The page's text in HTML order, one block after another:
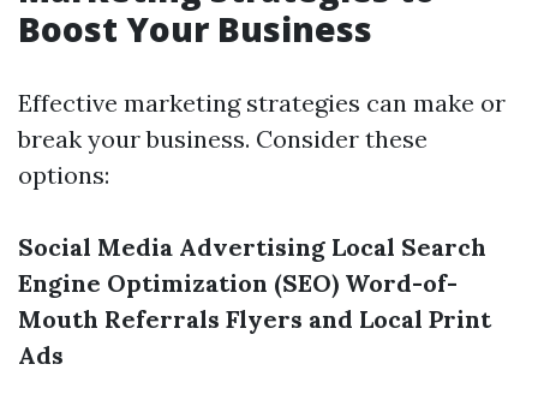
Boost Your Business
Effective marketing strategies can make or
break your business. Consider these
options:
Social Media Advertising Local Search
Engine Optimization (SEO) Word-of-
Mouth Referrals Flyers and Local Print
Ads